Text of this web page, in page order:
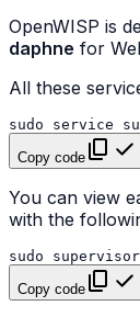
OpenWISP is
daphne for
All these
sudo service
Copy code
You can view
with the
sudo
Copy code